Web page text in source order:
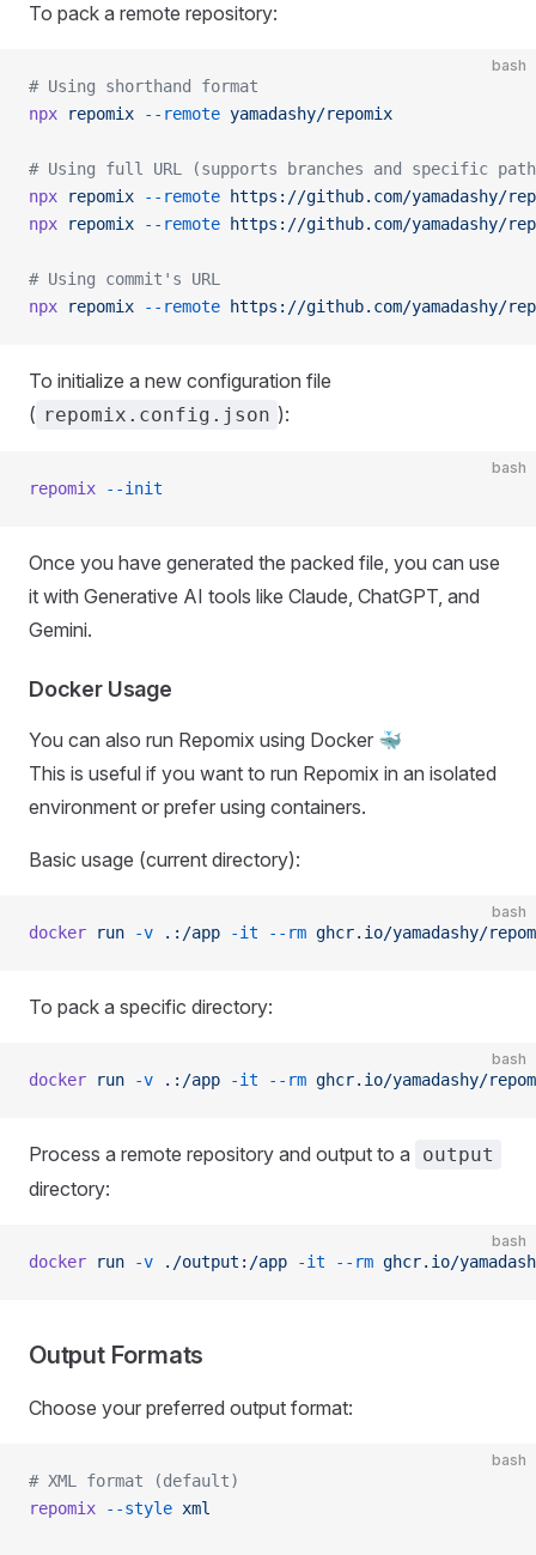
To pack a remote repository:
bash
# Using shorthand format
npx repomix --remote yamadashy/repomix
# Using full URL (supports branches and specific
npx repomix --remote https://github.com/yamadashy/
npx repomix --remote https://github.com/yamadashy/
# Using commit's URL
npx repomix --remote https://github.com/yamadashy/
To initialize a new configuration file
( repomix.config.json ):
bash
repomix --init
Once you have generated the packed file, you can use
it with Generative AI tools like Claude, ChatGPT, and
Gemini.
Docker Usage
You can also run Repomix using Docker 🐳
This is useful if you want to run Repomix in an isolated
environment or prefer using containers.
Basic usage (current directory):
bash
docker run -v .:/app -it --rm ghcr.io/yamadashy/
To pack a specific directory:
bash
docker run -v .:/app -it --rm ghcr.io/yamadashy/
Process a remote repository and output to a output
directory:
bash
docker run -v ./output:/app -it --rm ghcr.io/
Output Formats
Choose your preferred output format:
bash
# XML format (default)
repomix --style xml